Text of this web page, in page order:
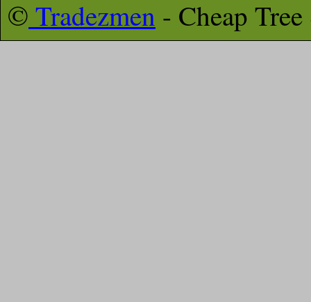
© Tradezmen - Cheap